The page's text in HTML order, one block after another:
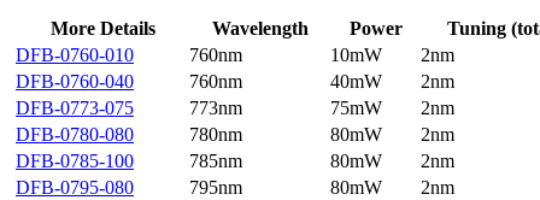
More Details Wavelength Power
Tuning
DFB-0760-010
760nm 10mW
2nm
DFB-0760-040
760nm 40mW
2nm
DFB-0773-075
773nm 75mW
2nm
DFB-0780-080
780nm 80mW
2nm
DFB-0785-100
785nm 80mW
2nm
DFB-0795-080
795nm 80mW
2nm